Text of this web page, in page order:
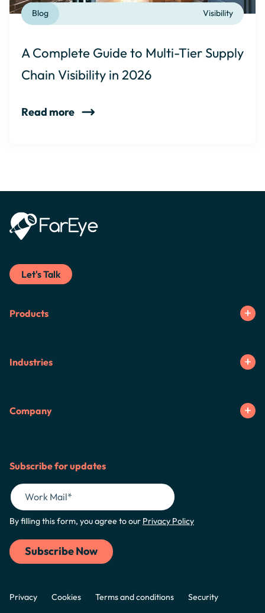
Visibility
Blog
A Complete Guide to Multi-Tier Supply
Chain Visibility in 2026
Read more
Let's Talk
Products
Industries
Company
Subscribe for updates
By filling this form, you agree to our Privacy Policy
Privacy Cookies Terms and conditions Security